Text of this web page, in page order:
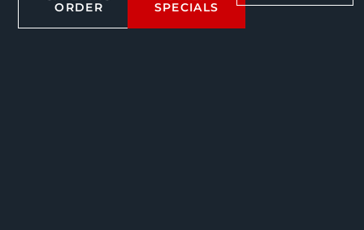
ORDER SPECIALS